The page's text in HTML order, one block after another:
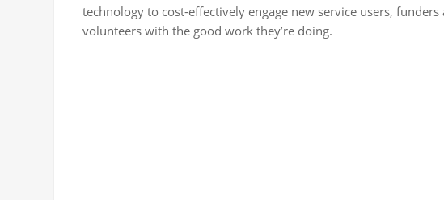
technology to cost-effectively engage new service users, funders
volunteers with the good work they’re doing.